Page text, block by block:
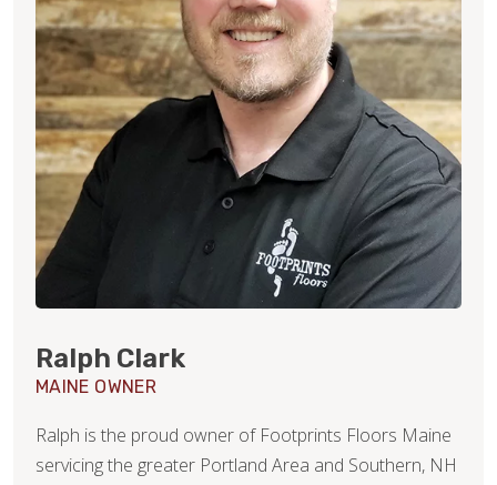
Ralph Clark
MAINE OWNER
Ralph is the proud owner of Footprints Floors Maine
servicing the greater Portland Area and Southern, NH